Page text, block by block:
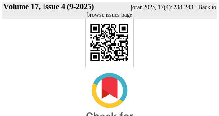
Volume 17, Issue 4 (9-2025) jorar 2025, 17(4): 238-243| Back to
browse issues page